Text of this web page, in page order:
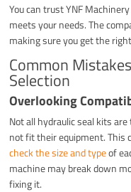
You can trust YNF
meets your needs. The
making sure you get the
Common
Selection
Overlooking
Not all hydraulic seal kits
not fit their equipment. This
check the size and typeof
machine may break down
fixing it.